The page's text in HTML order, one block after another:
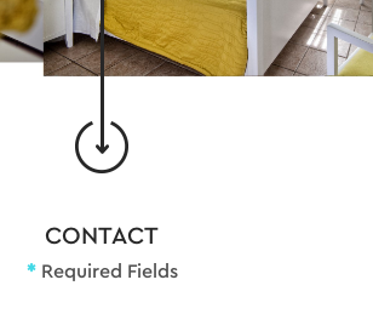
CONTACT
*Required Fields